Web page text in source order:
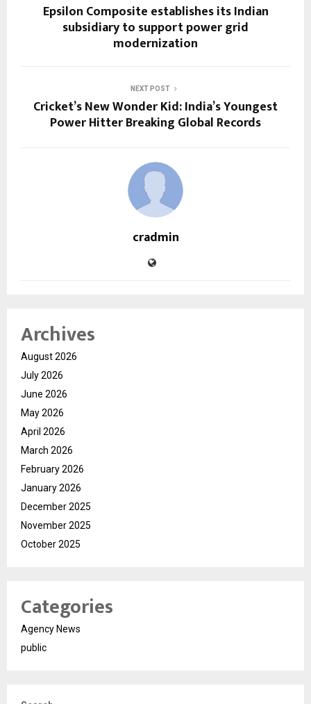
Epsilon Composite establishes its Indian
subsidiary to support power grid
modernization
NEXT POST
Cricket’s New Wonder Kid: India’s Youngest
Power Hitter Breaking Global Records
cradmin
Archives
August 2026
July 2026
June 2026
May 2026
April 2026
March 2026
February 2026
January 2026
December 2025
November 2025
October 2025
Categories
Agency News
public